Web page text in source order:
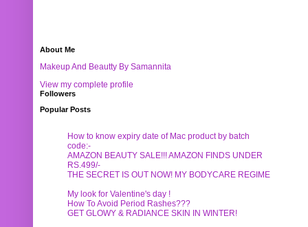
About Me
Makeup And Beautty By Samannita
View my complete profile
Followers
Popular Posts
How to know expiry date of Mac product by batch
code:-
AMAZON BEAUTY SALE!!! AMAZON FINDS UNDER
RS.499/-
THE SECRET IS OUT NOW! MY BODYCARE REGIME
My look for Valentine's day !
How To Avoid Period Rashes???
GET GLOWY & RADIANCE SKIN IN WINTER!